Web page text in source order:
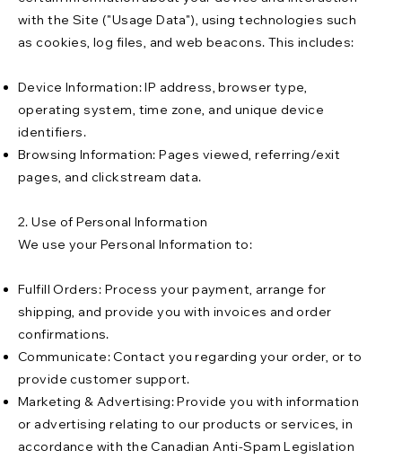
with the Site ("Usage Data"), using technologies such
as cookies, log files, and web beacons. This includes:
Device Information: IP address, browser type,
operating system, time zone, and unique device
identifiers.
Browsing Information: Pages viewed, referring/exit
pages, and clickstream data.
2. Use of Personal Information
We use your Personal Information to:
Fulfill Orders: Process your payment, arrange for
shipping, and provide you with invoices and order
confirmations.
Communicate: Contact you regarding your order, or to
provide customer support.
Marketing & Advertising: Provide you with information
or advertising relating to our products or services, in
accordance with the Canadian Anti-Spam Legislation